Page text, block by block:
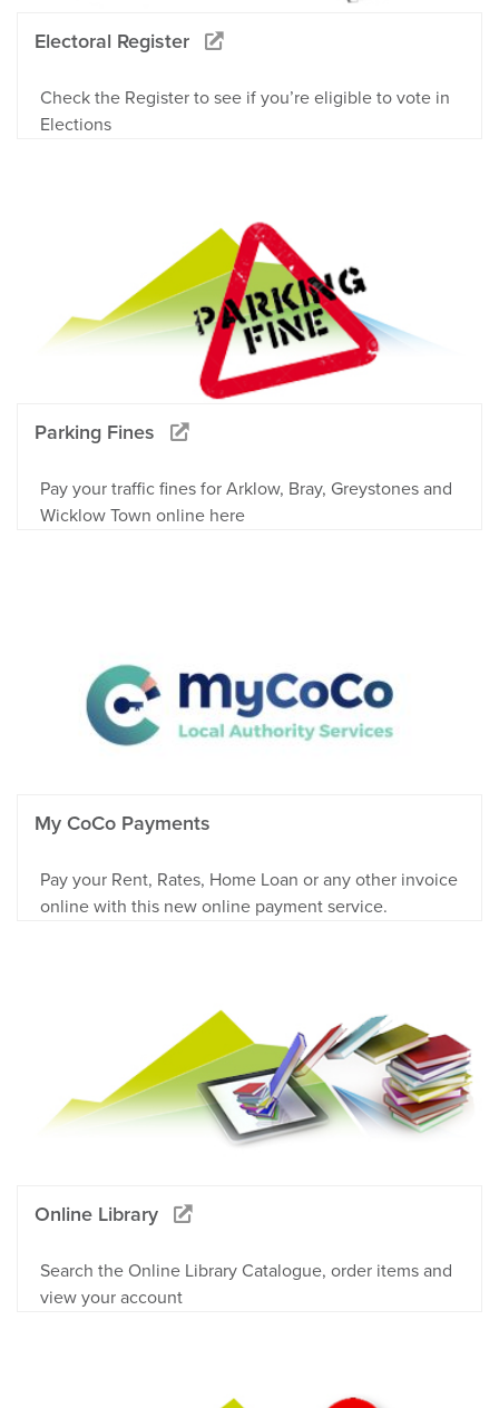
Electoral Register
Check the Register to see if you’re eligible to vote in
Elections
Parking Fines
Pay your traffic fines for Arklow, Bray, Greystones and
Wicklow Town online here
My CoCo Payments
Pay your Rent, Rates, Home Loan or any other invoice
online with this new online payment service.
Online Library
Search the Online Library Catalogue, order items and
view your account